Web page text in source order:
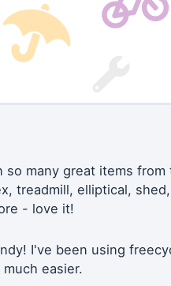
so many great items
treadmill, elliptical,
- love it!
I've been using
easier.